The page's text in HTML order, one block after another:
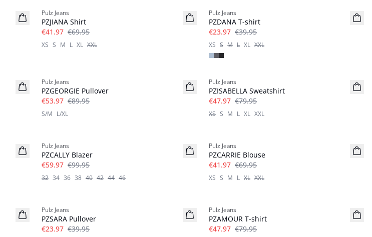
Pulz Jeans
PZJIANA Shirt
€41.97 €69.95
XS S M L XL XXL
Pulz Jeans
PZDANA T-shirt
€23.97 €39.95
XS S M L XL XXL
Pulz Jeans
PZGEORGIE Pullover
€53.97 €89.95
S/M L/XL
Pulz Jeans
PZISABELLA Sweatshirt
€47.97 €79.95
XS S M L XL XXL
Pulz Jeans
PZCALLY Blazer
€59.97 €99.95
32 34 36 38 40 42 44 46
Pulz Jeans
PZCARRIE Blouse
€41.97 €69.95
XS S M L XL XXL
Pulz Jeans
PZSARA Pullover
€23.97 €39.95
Pulz Jeans
PZAMOUR T-shirt
€47.97 €79.95